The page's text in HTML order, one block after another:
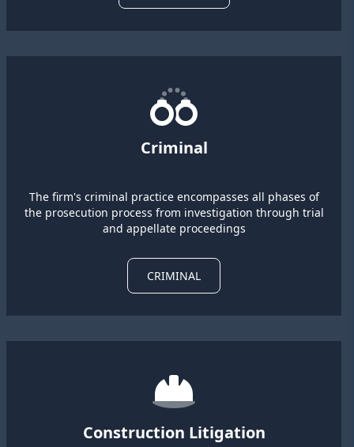
Criminal
The firm's criminal practice encompasses all phases of
the prosecution process from investigation through trial
and appellate proceedings
CRIMINAL
Construction Litigation